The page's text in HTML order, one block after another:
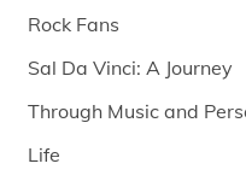
Rock Fans
Sal Da Vinci: A Journey
Through Music and
Life